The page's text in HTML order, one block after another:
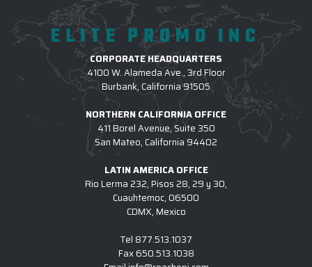
ELITE PROMO INC
CORPORATE HEADQUARTERS
4100 W. Alameda Ave., 3rd Floor
Burbank, California 91505
NORTHERN CALIFORNIA OFFICE
411 Borel Avenue, Suite 350
San Mateo, California 94402
LATIN AMERICA OFFICE
Rio Lerma 232, Pisos 28, 29 y 30,
Cuauhtemoc, 06500
CDMX, Mexico
Tel 877.513.1037
Fax650.513.1038